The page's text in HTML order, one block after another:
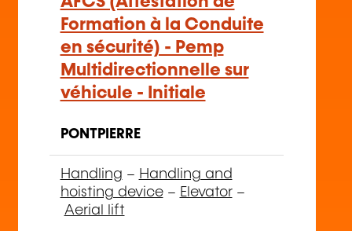
Formation à la Conduite
en sécurité) - Pemp
Multidirectionnelle sur
véhicule - Initiale
PONTPIERRE
Handling – Handling and
hoisting device– Elevator–
Aerial lift